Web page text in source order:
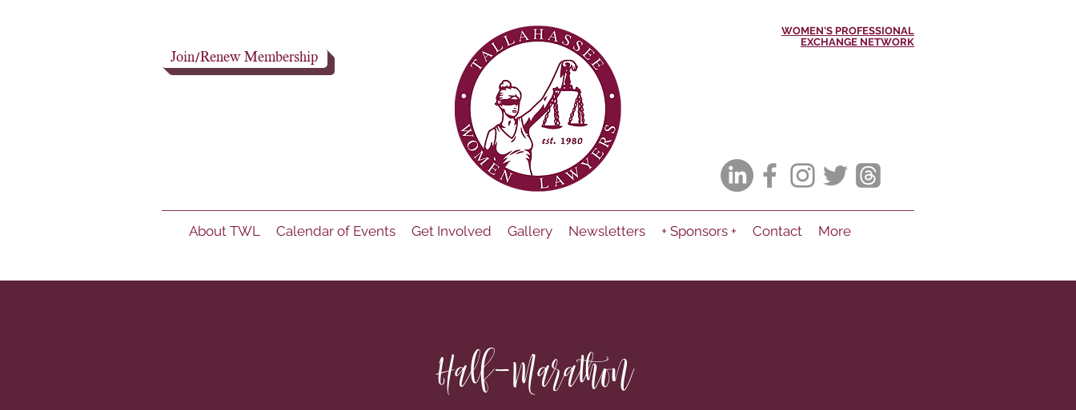
Join/Renew Membership
WOMEN'S PROFESSIONAL
EXCHANGE NETWORK
About TWL Calendar of Events Get Involved Gallery Newsletters + Sponsors + Contact More
Half-Marathon